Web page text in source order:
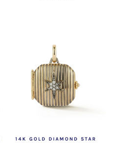
14K GOLD DIAMOND STAR